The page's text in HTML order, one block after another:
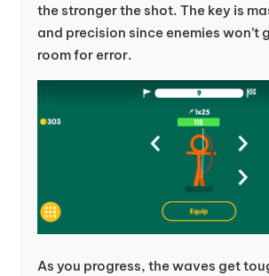
the stronger the shot. The key is
and precision since enemies won’t
room for error.
As you progress, the waves get